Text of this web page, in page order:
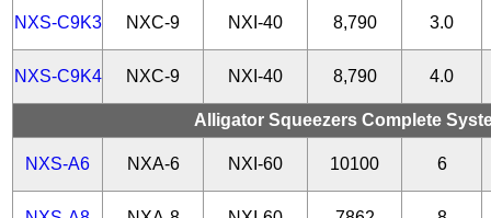
NXS-C9K3 NXC-9 NXI-40 8,790 3.0
NXS-C9K4 NXC-9 NXI-40 8,790 4.0
Alligator Squeezers Complete
NXS-A6 NXA-6 NXI-60 10100 6